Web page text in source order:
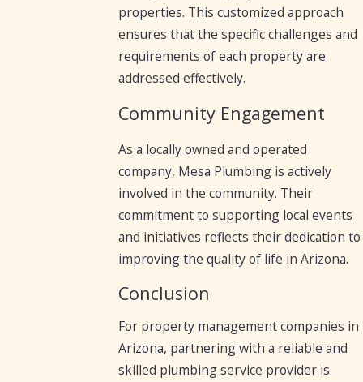
properties. This customized approach
ensures that the specific challenges and
requirements of each property are
addressed effectively.
Community Engagement
As a locally owned and operated
company, Mesa Plumbing is actively
involved in the community. Their
commitment to supporting local events
and initiatives reflects their dedication to
improving the quality of life in Arizona.
Conclusion
For property management companies in
Arizona, partnering with a reliable and
skilled plumbing service provider is